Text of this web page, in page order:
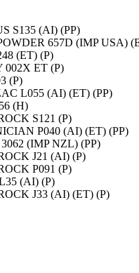
S135 (AI) (PP)
657D (IMP USA)
(ET) (P)
ET (P)
(P)
L055 (AI) (ET) (PP)
(H)
S121 (P)
P040 (AI) (ET) (PP)
(IMP NZL) (PP)
J21 (AI) (P)
P091 (P)
(AI) (P)
J33 (AI) (ET) (P)